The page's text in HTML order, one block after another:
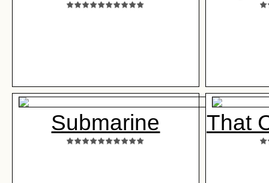
Submarine That